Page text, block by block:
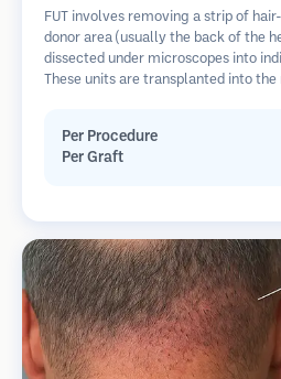
FUT involves removing a strip of
donor area (usually the back of the
dissected under microscopes into
These units are transplanted into
Per Procedure
Per Graft